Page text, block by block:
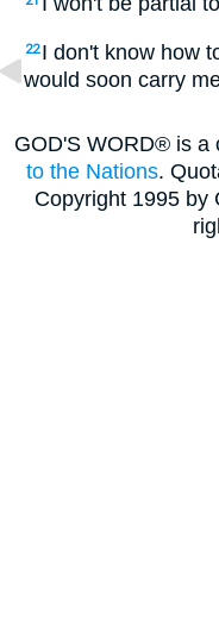
22 I don't know how
would soon carry
GOD'S WORD® is a
to the Nations.
Copyright 1995 by